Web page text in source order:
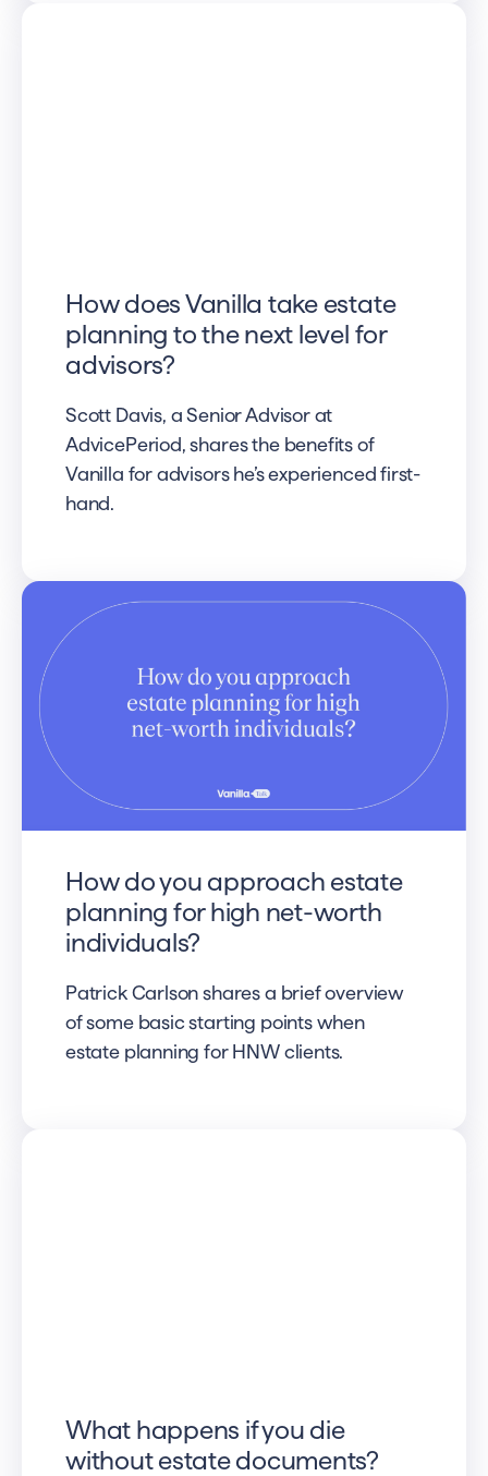
How does Vanilla take estate
planning to the next level for
advisors?
Scott Davis, a Senior Advisor at
AdvicePeriod, shares the benefits of
Vanilla for advisors he’s experienced first-
hand.
How do you approach estate
planning for high net-worth
individuals?
Patrick Carlson shares a brief overview
of some basic starting points when
estate planning for HNW clients.
What happens if you die
without estate documents?